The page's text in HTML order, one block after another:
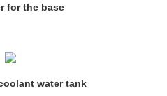
for the base
water tank